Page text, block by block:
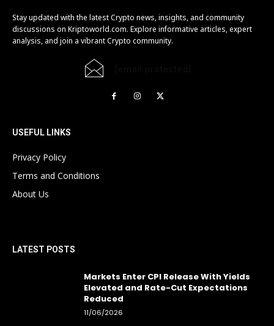
Stay updated with the latest Crypto news, insights, and community
discussions on Kriptoworld.com. Explore informative articles, expert
analysis, and join a vibrant Crypto community.
USEFUL LINKS
Privacy Policy
Terms and Conditions
About Us
LATEST POSTS
Markets Enter CPI Release With Yields
Elevated and Rate-Cut Expectations
Reduced
11/06/2026